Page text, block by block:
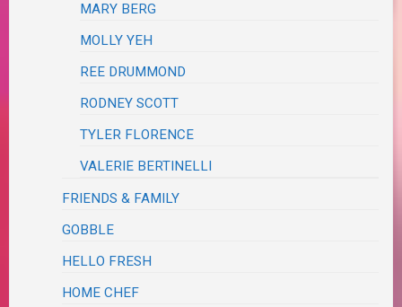
MARY BERG
MOLLY YEH
REE DRUMMOND
RODNEY SCOTT
TYLER FLORENCE
VALERIE BERTINELLI
FRIENDS & FAMILY
GOBBLE
HELLO FRESH
HOME CHEF